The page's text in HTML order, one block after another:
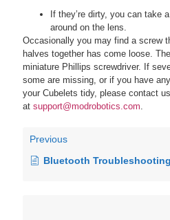
If they’re dirty, you can take
around on the lens.
Occasionally you may find a screw
halves together has come loose.
miniature Phillips screwdriver. If
some are missing, or if you have
your Cubelets tidy, please contact us
at support@modrobotics.com
Previous
Bluetooth